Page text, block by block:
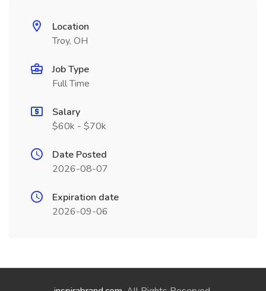
Location
Troy, OH
Job Type
Full Time
Salary
$60k - $70k
Date Posted
2026-08-07
Expiration date
2026-09-06